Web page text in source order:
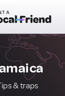
& traps